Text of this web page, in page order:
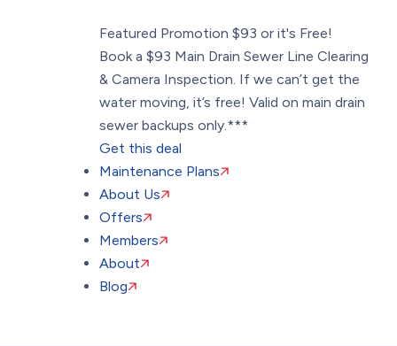
Featured Promotion $93 or it's Free!
Book a $93 Main Drain Sewer Line Clearing
& Camera Inspection. If we can’t get the
water moving, it’s free! Valid on main drain
sewer backups only.***
Get this deal
Maintenance Plans
About Us
Offers
Members
About
Blog